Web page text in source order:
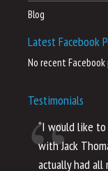
Blog
Latest Facebook
No recent
Testimonials
“I would like
with Jack
actually had all